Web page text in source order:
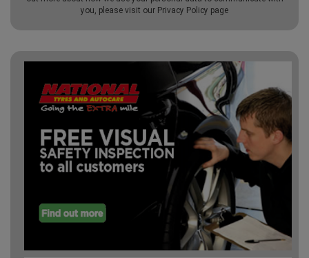
you, please visit our Privacy Policy page